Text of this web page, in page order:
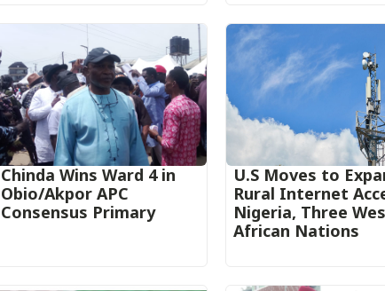
Chinda Wins Ward 4 in
Obio/Akpor APC
Consensus Primary
U.S Moves to
Rural Internet
Nigeria, Three
African Nations